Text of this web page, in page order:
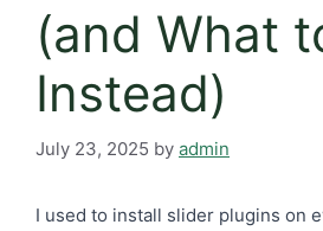
(and What
Instead)
July 23, 2025 by admin
I used to install slider plugins on